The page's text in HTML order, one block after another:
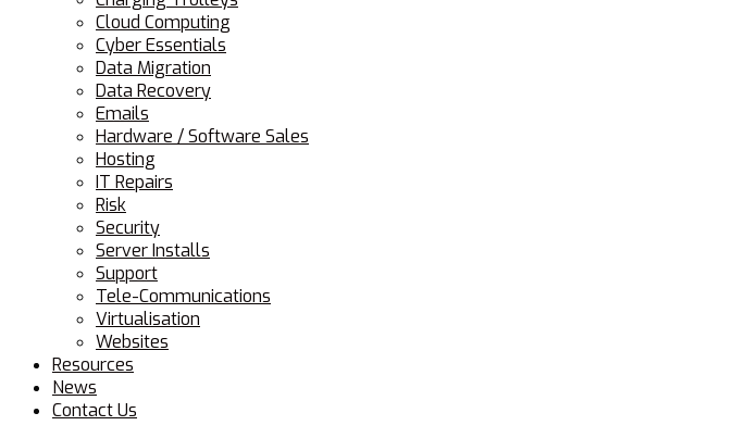
Cloud Computing
Cyber Essentials
Data Migration
Data Recovery
Emails
Hardware / Software Sales
Hosting
IT Repairs
Risk
Security
Server Installs
Support
Tele-Communications
Virtualisation
Websites
Resources
News
Contact Us